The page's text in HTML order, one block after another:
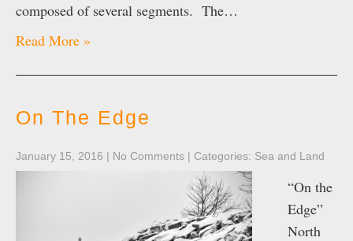
composed of several segments. The…
Read More »
On The Edge
January 15, 2016 | No Comments | Categories: Sea and Land
“On the
Edge”
North